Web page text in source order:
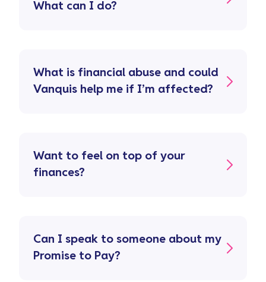
What can I do?
What is financial abuse and could
Vanquis help me if I’m affected?
Want to feel on top of your
finances?
Can I speak to someone about my
Promise to Pay?